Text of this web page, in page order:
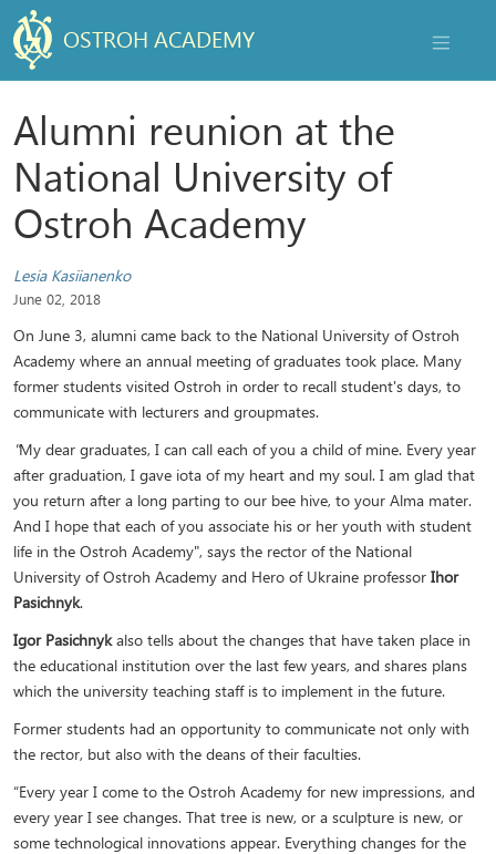
OSTROH ACADEMY
Alumni reunion at the
National University of
Ostroh Academy
Lesia Kasiianenko
June 02, 2018
On June 3, alumni came back to the National University of Ostroh
Academy where an annual meeting of graduates took place. Many
former students visited Ostroh in order to recall student's days, to
communicate with lecturers and groupmates.
"My dear graduates, I can call each of you a child of mine. Every year
after graduation, I gave iota of my heart and my soul. I am glad that
you return after a long parting to our bee hive, to your Alma mater.
And I hope that each of you associate his or her youth with student
life in the Ostroh Academy", says the rector of the National
University of Ostroh Academy and Hero of Ukraine professor Ihor
Pasichnyk.
Igor Pasichnykalso tells about the changes that have taken place in
the educational institution over the last few years, and shares plans
which the university teaching staff is to implement in the future.
Former students had an opportunity to communicate not only with
the rector, but also with the deans of their faculties.
“Every year I come to the Ostroh Academy for new impressions, and
every year I see changes. That tree is new, or a sculpture is new, or
some technological innovations appear. Everything changes for the